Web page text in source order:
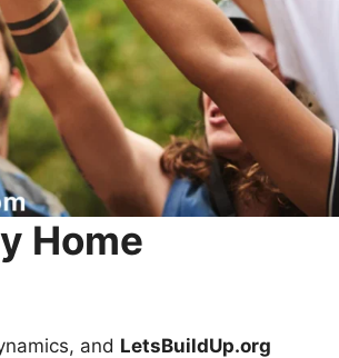
Home
and LetsBuildUp.org